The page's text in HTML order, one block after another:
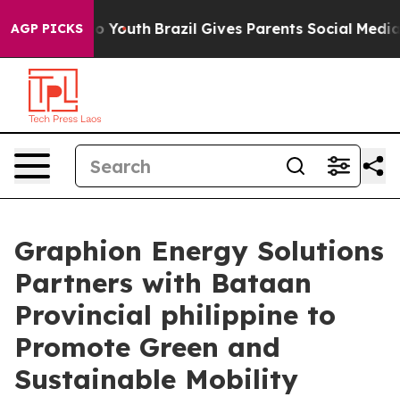
AGP PICKSto Youth Brazil Gives Parents Social Media
Graphion Energy Solutions
Partners with Bataan
Provincial philippine to
Promote Green and
Sustainable Mobility